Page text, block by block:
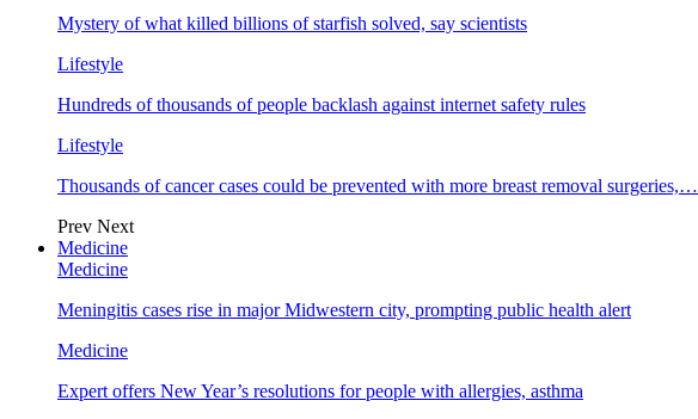
Mystery of what killed billions of starfish solved, say scientists
Lifestyle
Hundreds of thousands of people backlash against internet safety rules
Lifestyle
Thousands of cancer cases could be prevented with more breast removal surgeries,…
Prev Next
Medicine
Medicine
Meningitis cases rise in major Midwestern city, prompting public health alert
Medicine
Expert offers New Year’s resolutions for people with allergies, asthma